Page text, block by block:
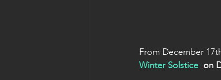
From December
Winter Solstice on